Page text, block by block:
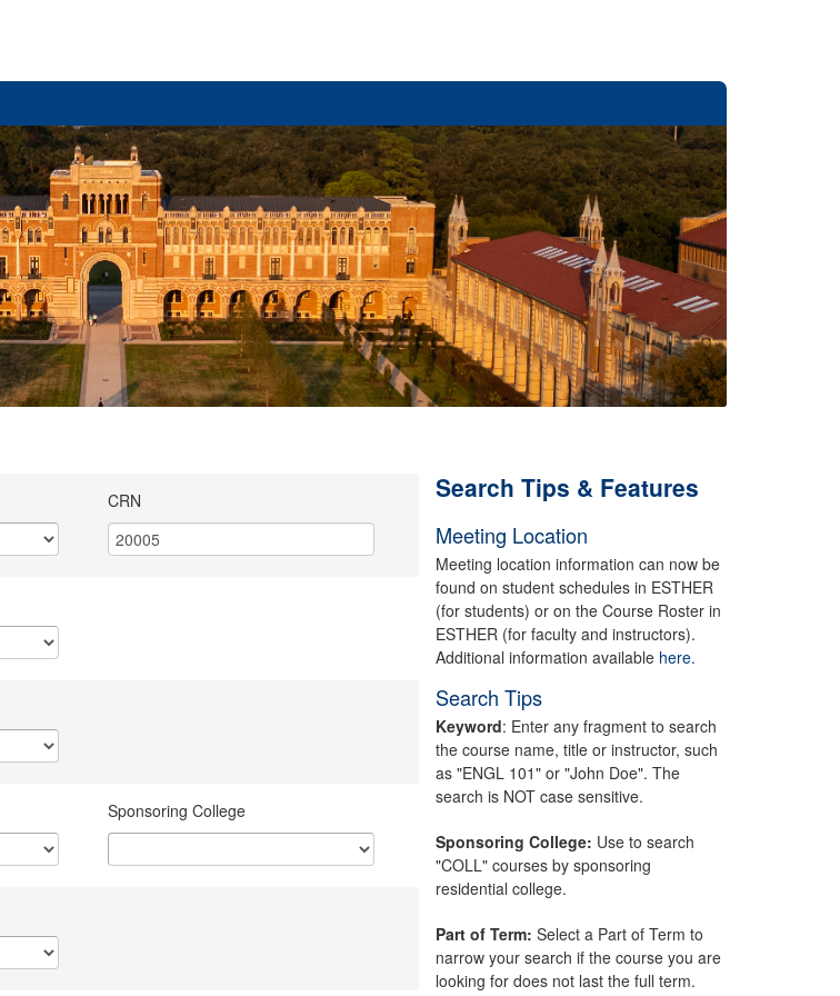
CRN
Sponsoring College
Search Tips & Features
Meeting Location
Meeting location information can now be
found on student schedules in ESTHER
(for students) or on the Course Roster in
ESTHER (for faculty and instructors).
Additional information available here.
Search Tips
Keyword: Enter any fragment to search
the course name, title or instructor, such
as "ENGL 101" or "John Doe". The
search is NOT case sensitive.
Sponsoring College: Use to search
"COLL" courses by sponsoring
residential college.
Part of Term: Select a Part of Term to
narrow your search if the course you are
looking for does not last the full term.